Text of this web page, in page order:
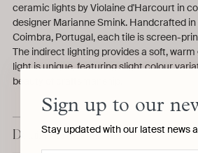
ceramic lights by Violaine d'Harcourt in
designer Marianne Smink. Handcrafted
Coimbra, Portugal, each tile is screen-
The indirect lighting provides a soft, warm
light is unique, featuring slight colour
beauty of craftsmanship.
Details & Dimensions
Sign up to our
Stay updated with our latest news